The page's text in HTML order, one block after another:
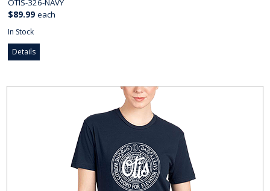
$89.99 each
In Stock
Details